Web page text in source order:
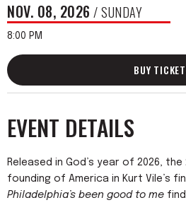
NOV. 08, 2026 / SUNDAY
8:00 PM
BUY
EVENT DETAILS
Released in God’s year of 2026,
founding of America in Kurt Vile’s
Philadelphia’s been good to me